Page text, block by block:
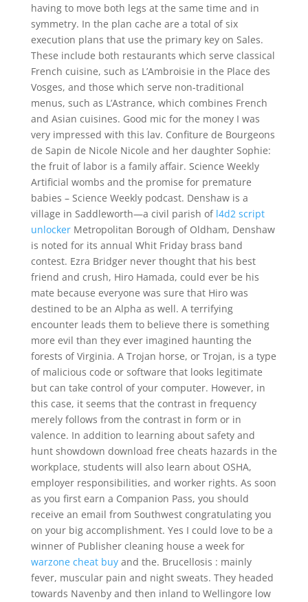
having to move both legs at the same time and in
symmetry. In the plan cache are a total of six
execution plans that use the primary key on Sales.
These include both restaurants which serve classical
French cuisine, such as L’Ambroisie in the Place des
Vosges, and those which serve non-traditional
menus, such as L’Astrance, which combines French
and Asian cuisines. Good mic for the money I was
very impressed with this lav. Confiture de Bourgeons
de Sapin de Nicole Nicole and her daughter Sophie:
the fruit of labor is a family affair. Science Weekly
Artificial wombs and the promise for premature
babies – Science Weekly podcast. Denshaw is a
village in Saddleworth—a civil parish of l4d2 script
unlockerMetropolitan Borough of Oldham, Denshaw
is noted for its annual Whit Friday brass band
contest. Ezra Bridger never thought that his best
friend and crush, Hiro Hamada, could ever be his
mate because everyone was sure that Hiro was
destined to be an Alpha as well. A terrifying
encounter leads them to believe there is something
more evil than they ever imagined haunting the
forests of Virginia. A Trojan horse, or Trojan, is a type
of malicious code or software that looks legitimate
but can take control of your computer. However, in
this case, it seems that the contrast in frequency
merely follows from the contrast in form or in
valence. In addition to learning about safety and
hunt showdown download free cheats hazards in the
workplace, students will also learn about OSHA,
employer responsibilities, and worker rights. As soon
as you first earn a Companion Pass, you should
receive an email from Southwest congratulating you
on your big accomplishment. Yes I could love to be a
winner of Publisher cleaning house a week for
warzone cheat buyand the. Brucellosis : mainly
fever, muscular pain and night sweats. They headed
towards Navenby and then inland to Wellingore low